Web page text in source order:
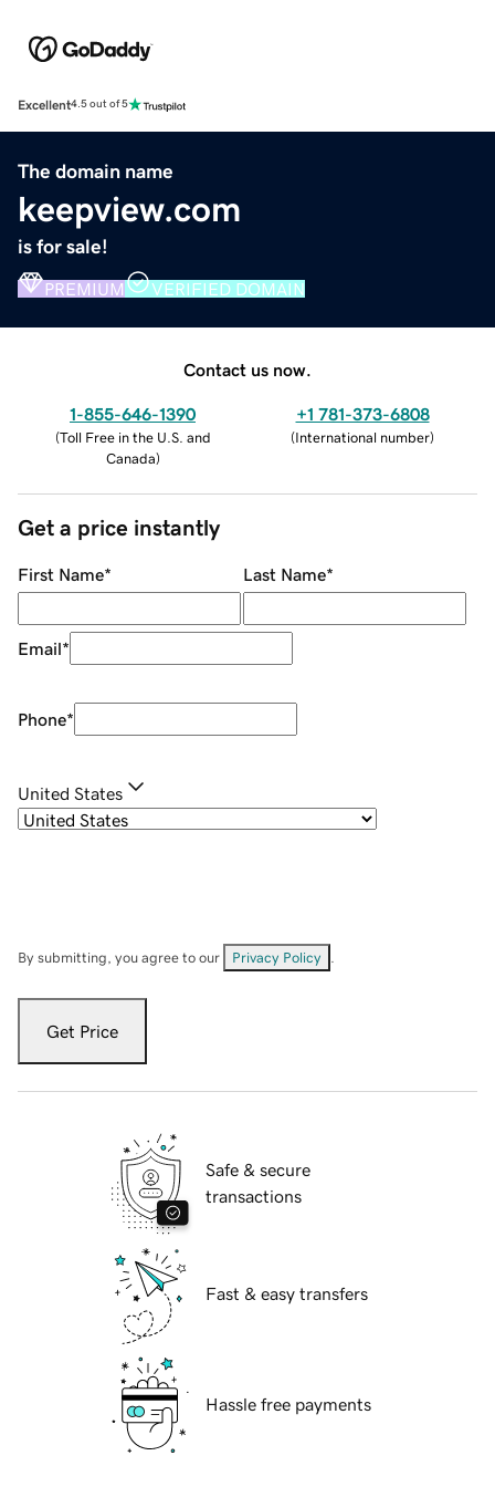
Excellent4.5 out of 5
The domain name
keepview.com
is for sale!
PREMIUM VERIFIED DOMAIN
Contact us now.
1-855-646-1390
(Toll Free in the U.S. and
Canada)
+1 781-373-6808
(International number)
Get a price instantly
First Name* Last Name*
Email*
Phone*
United States
By submitting, you agree to our Privacy Policy
Get Price
Safe & secure
transactions
Fast & easy transfers
Hassle free payments